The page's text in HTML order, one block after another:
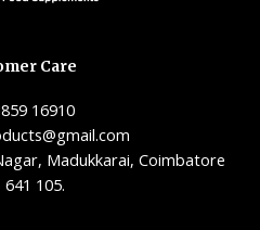
Care
16910
Madukkarai, Coimbatore
641 105.